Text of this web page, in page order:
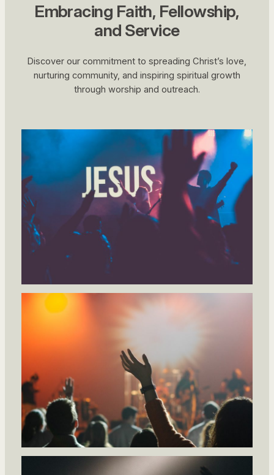
Embracing Faith, Fellowship,
and Service
Discover our commitment to spreading Christ’s love,
nurturing community, and inspiring spiritual growth
through worship and outreach.